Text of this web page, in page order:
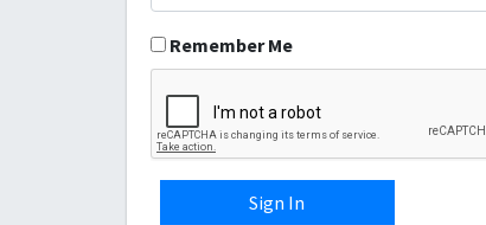
Remember Me
Sign In